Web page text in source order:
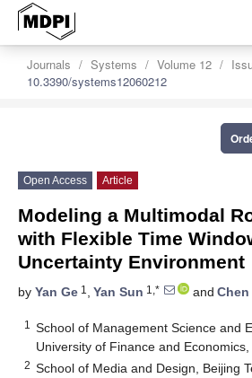
Journals Systems Volume 12
10.3390/systems12060212
Open Access Article
Modeling a Multimodal
with Flexible Time
Uncertainty Environment
by Yan Ge 1 , Yan Sun 1,* and
1
School of Management Science and
University of Finance and
2 School of Media and Design, Beijing